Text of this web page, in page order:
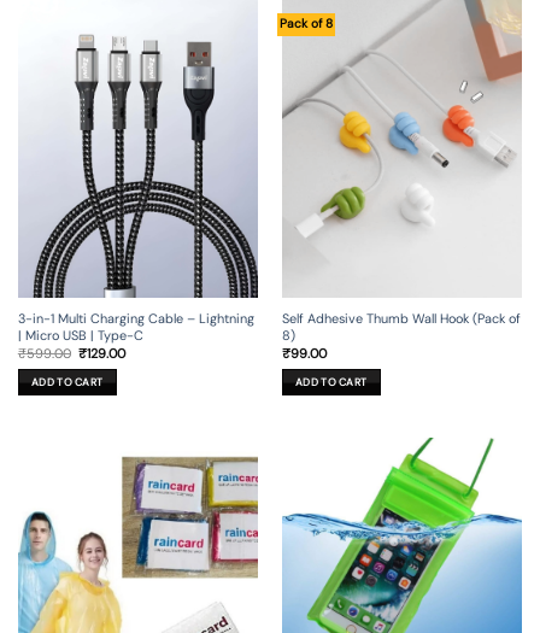
3-in-1 Multi Charging Cable – Lightning
| Micro USB | Type-C
₹599.00 Original
price
was:
₹599.00.
₹129.00Current
ADD TO CART
Pack of 8
Self Adhesive Thumb Wall Hook (Pack of
8)
₹99.00
ADD TO CART